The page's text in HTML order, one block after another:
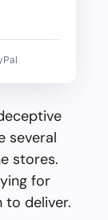
several
stores.
for
to deliver.